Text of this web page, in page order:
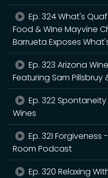
Ep. 324 What's
Food & Wine Mayvine
Barrueta Exposes
Ep. 323 Arizona
Featuring Sam Pillsbruy
Ep. 322
Wines
Ep. 321 Forgiveness
Room Podcast
Ep. 320 Relaxing